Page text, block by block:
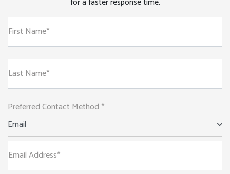
First Name*
Last Name*
Preferred Contact Method *
Email
Email Address*